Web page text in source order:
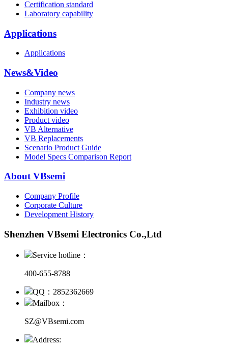
Certification standard
Laboratory capability
Applications
Applications
News&Video
Company news
Industry news
Exhibition video
Product video
VB Alternative
VB Replacements
Scenario Product Guide
Model Specs Comparison Report
About VBsemi
Company Profile
Corporate Culture
Development History
Shenzhen VBsemi Electronics Co.,Ltd
Service hotline：
400-655-8788
QQ：2852362669
Mailbox：
SZ@VBsemi.com
Address: